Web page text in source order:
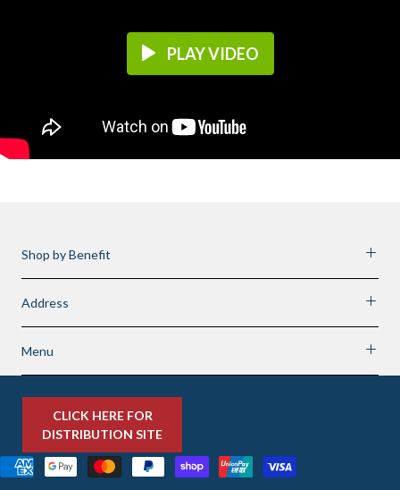
PLAY VIDEO
Shop by Benefit
Address
Menu
CLICK HERE FOR
DISTRIBUTION SITE